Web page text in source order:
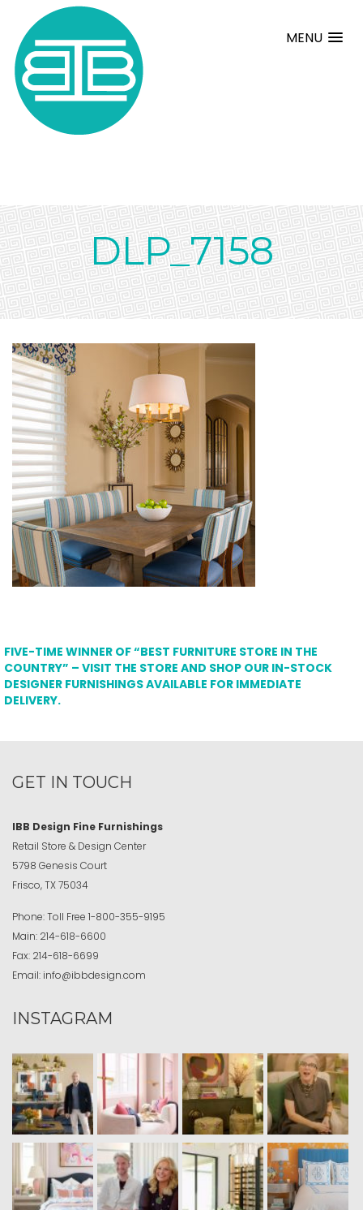
MENU
DLP_7158
FIVE-TIME WINNER OF “BEST FURNITURE STORE IN THE
COUNTRY” – VISIT THE STORE AND SHOP OUR IN-STOCK
DESIGNER FURNISHINGS AVAILABLE FOR IMMEDIATE
DELIVERY.
GET IN TOUCH
IBB Design Fine Furnishings
Retail Store & Design Center
5798 Genesis Court
Frisco, TX 75034
Phone:Toll Free 1-800-355-9195
Main: 214-618-6600
Fax: 214-618-6699
Email: info@ibbdesign.com
INSTAGRAM